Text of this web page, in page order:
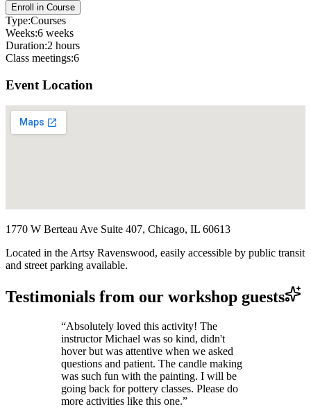
Enroll in Course
Type:Courses
Weeks:6 weeks
Duration:2 hours
Class meetings:6
Event Location
1770 W Berteau Ave Suite 407, Chicago, IL 60613
Located in the Artsy Ravenswood, easily accessible by public transit
and street parking available.
Testimonials from our workshop guests
“Absolutely loved this activity! The
instructor Michael was so kind, didn't
hover but was attentive when we asked
questions and patient. The candle making
was such fun with the painting. I will be
going back for pottery classes. Please do
more activities like this one.”